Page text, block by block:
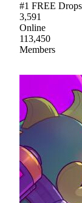
#1 FREE
3,591
Online
113,450
Members